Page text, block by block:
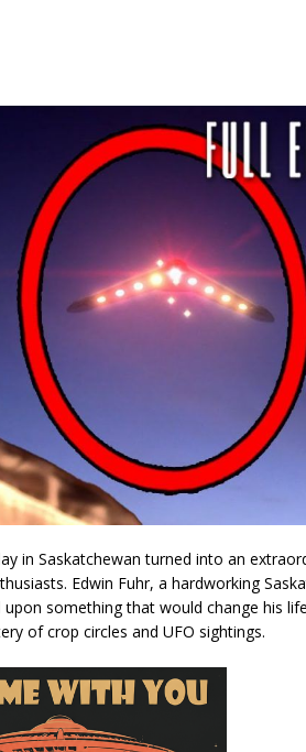
in Saskatchewan turned into an
Edwin Fuhr, a hardworking
something that would change his
of crop circles and UFO sightings.